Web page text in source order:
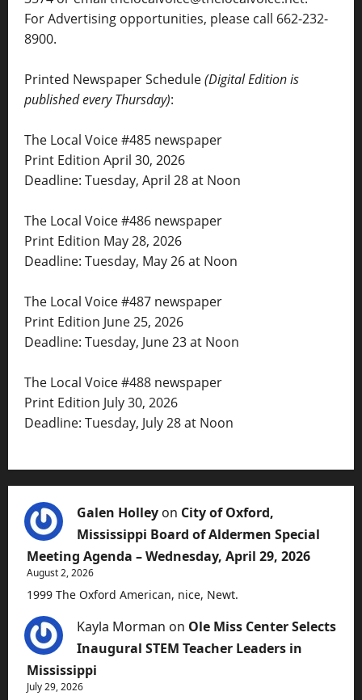
For Advertising opportunities, please call 662-232-
8900.
Printed Newspaper Schedule(Digital Edition is
published every Thursday):
The Local Voice #485 newspaper
Print Edition April 30, 2026
Deadline: Tuesday, April 28 at Noon
The Local Voice #486 newspaper
Print Edition May 28, 2026
Deadline: Tuesday, May 26 at Noon
The Local Voice #487 newspaper
Print Edition June 25, 2026
Deadline: Tuesday, June 23 at Noon
The Local Voice #488 newspaper
Print Edition July 30, 2026
Deadline: Tuesday, July 28 at Noon
Galen Holley on City of Oxford,
Mississippi Board of Aldermen Special
Meeting Agenda – Wednesday, April 29, 2026
August 2, 2026
1999 The Oxford American, nice, Newt.
Kayla Morman on Ole Miss Center Selects
Inaugural STEM Teacher Leaders in
Mississippi
July 29, 2026